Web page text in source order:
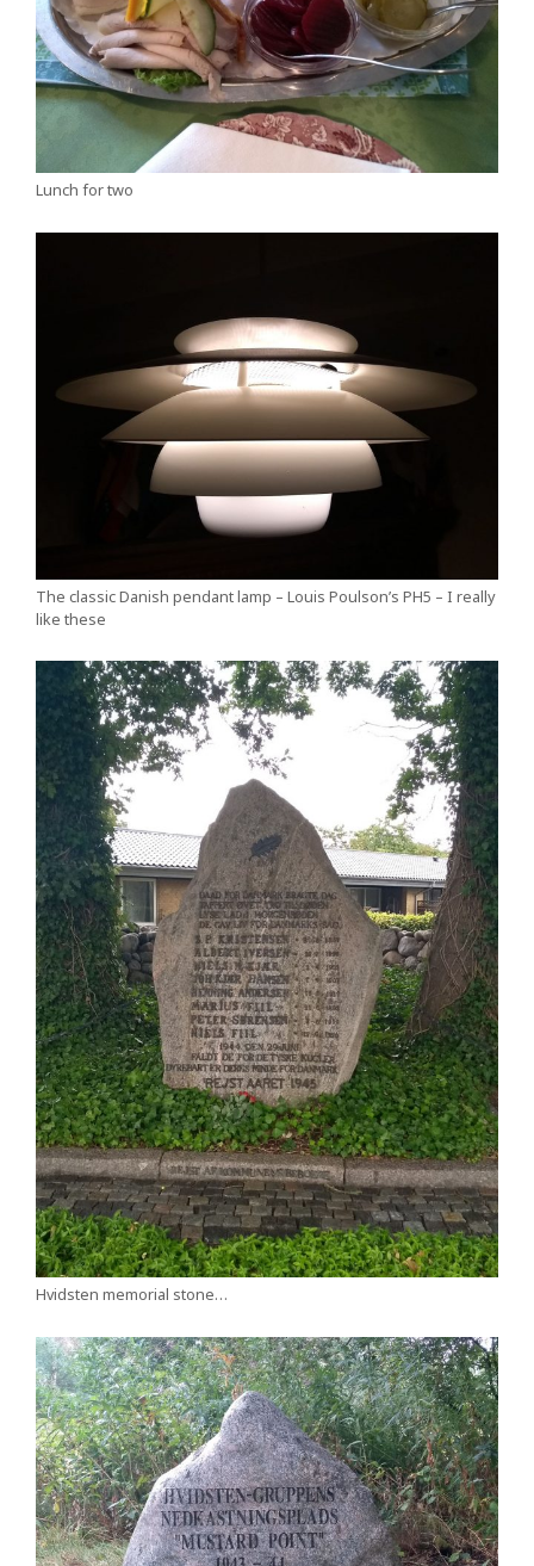
Lunch for two
The classic Danish pendant lamp – Louis Poulson’s PH5 – I really
like these
Hvidsten memorial stone…